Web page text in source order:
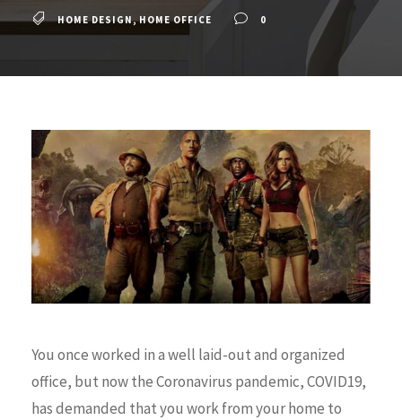
HOME DESIGN, HOME OFFICE 0
You once worked in a well laid-out and organized
office, but now the Coronavirus pandemic, COVID19,
has demanded that you work from your home to